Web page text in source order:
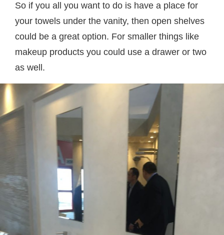
So if you all you want to do is have a place for
your towels under the vanity, then open shelves
could be a great option. For smaller things like
makeup products you could use a drawer or two
as well.